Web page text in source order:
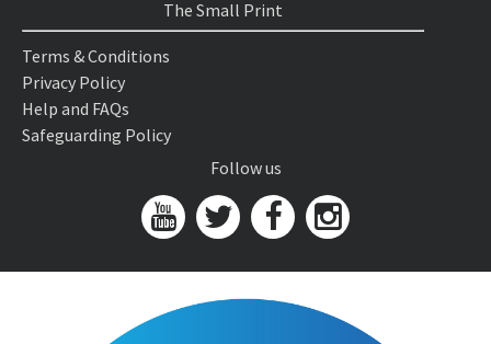
The Small Print
Terms & Conditions
Privacy Policy
Help and FAQs
Safeguarding Policy
Follow us